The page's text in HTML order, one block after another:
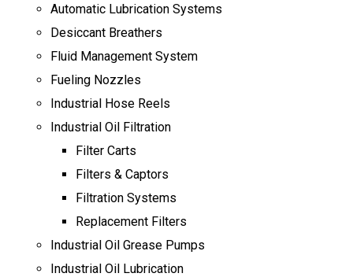
Automatic Lubrication Systems
Desiccant Breathers
Fluid Management System
Fueling Nozzles
Industrial Hose Reels
Industrial Oil Filtration
Filter Carts
Filters & Captors
Filtration Systems
Replacement Filters
Industrial Oil Grease Pumps
Industrial Oil Lubrication